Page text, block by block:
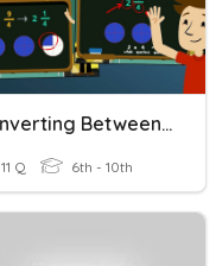
Converting Between Improper Fractions And Mixed Numbers
11 Q 6th - 10th